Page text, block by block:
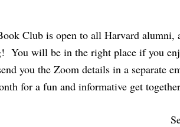
Club is open to all Harvard
You will be in the right place if you
you the Zoom details in a separate
for a fun and informative get